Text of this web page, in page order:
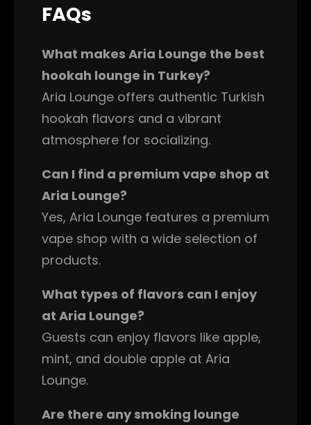
FAQs
What makes Aria Lounge the best
hookah lounge in Turkey?
Aria Lounge offers authentic Turkish
hookah flavors and a vibrant
atmosphere for socializing.
Can I find a premium vape shop at
Aria Lounge?
Yes, Aria Lounge features a premium
vape shop with a wide selection of
products.
What types of flavors can I enjoy
at Aria Lounge?
Guests can enjoy flavors like apple,
mint, and double apple at Aria
Lounge.
Are there any smoking lounge